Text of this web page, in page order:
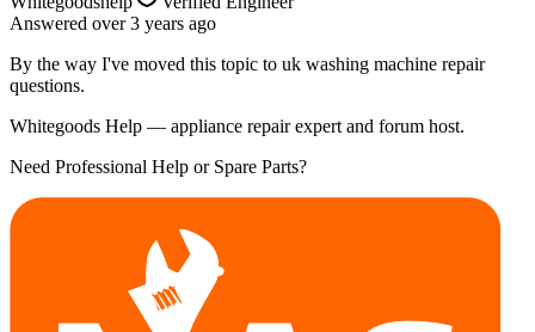
Answered over 3 years ago
By the way I've moved this topic to uk washing machine repair
questions.
Whitegoods Help — appliance repair expert and forum host.
Need Professional Help or Spare Parts?